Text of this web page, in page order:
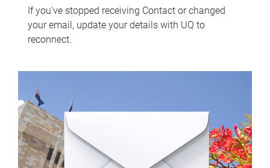
If you've stopped receiving Contact or changed
your email, update your details with UQ to
reconnect.